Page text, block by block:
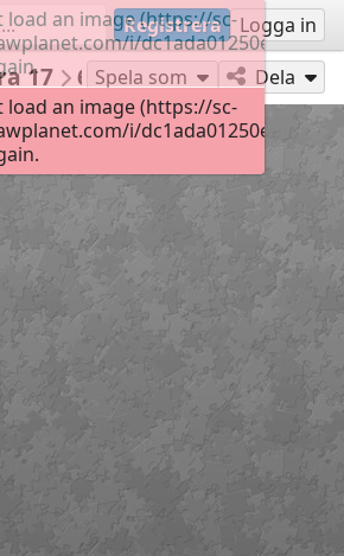
Registrera Logga in
17 60
Spela som Dela
load an image (https://sc-
i/
load an image (https://sc-
i/